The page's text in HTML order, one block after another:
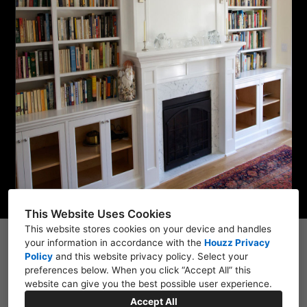
This Website Uses Cookies
This website stores cookies on your device and handles
your information in accordance with the Houzz Privacy
Policy and this website privacy policy. Select your
preferences below. When you click “Accept All” this
website can give you the best possible user experience.
Accept All
HOME
PROJECTS
ABOUT
CONTACT
1111 Auzerais Ave, San Jose, CA 95126, CA 95126
(408) 627-7341
janclarke7878@gmail.com